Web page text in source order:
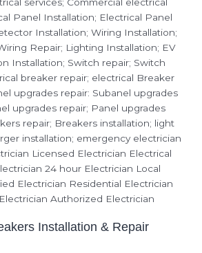
Installation & Repair